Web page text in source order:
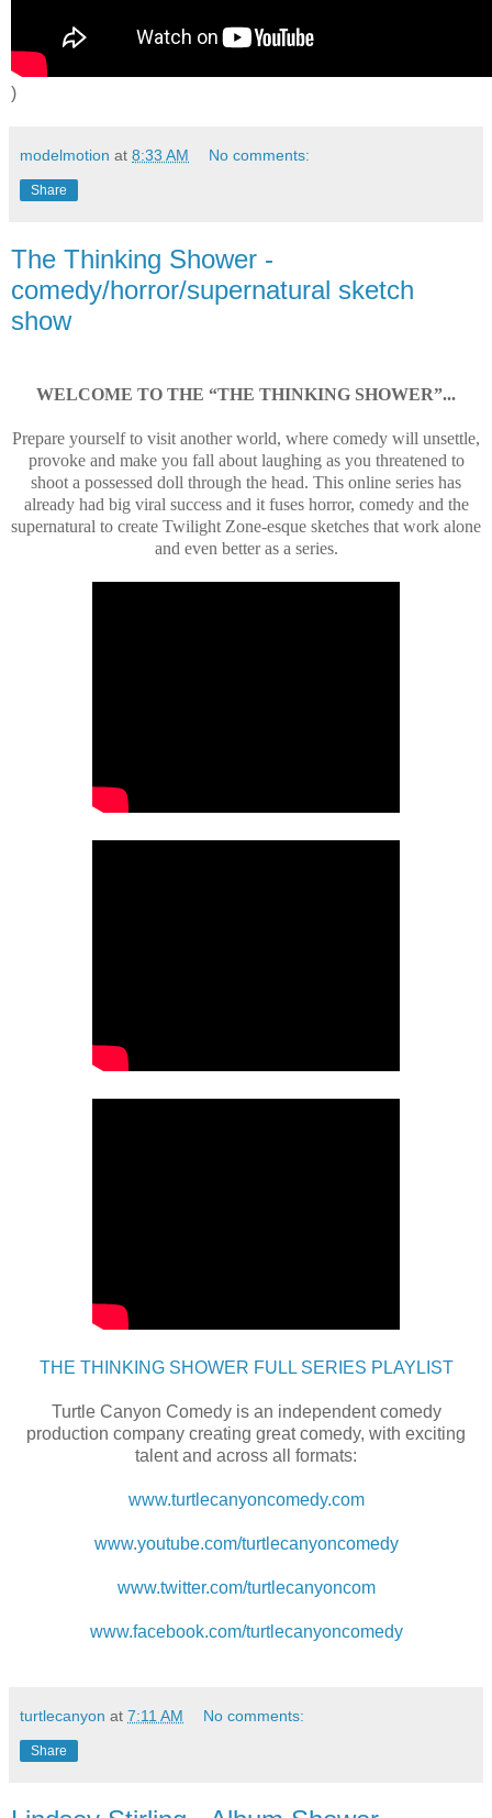
)
modelmotion at 8:33 AM No comments:
Share
The Thinking Shower -
comedy/horror/supernatural sketch
show
WELCOME TO THE “THE THINKING SHOWER”...
Prepare yourself to visit another world, where comedy will unsettle,
provoke and make you fall about laughing as you threatened to
shoot a possessed doll through the head. This online series has
already had big viral success and it fuses horror, comedy and the
supernatural to create Twilight Zone-esque sketches that work alone
and even better as a series.
THE THINKING SHOWER FULL SERIES PLAYLIST
Turtle Canyon Comedy is an independent comedy
production company creating great comedy, with exciting
talent and across all formats:
www.turtlecanyoncomedy.com
www.youtube.com/turtlecanyoncomedy
www.twitter.com/turtlecanyoncom
www.facebook.com/turtlecanyoncomedy
turtlecanyon at 7:11 AM No comments:
Share